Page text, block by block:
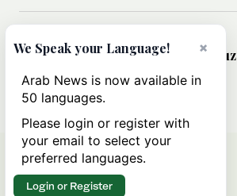
Could a US-Iran deal over Hormuz
rules of international trade?
×
We Speak your Language!
Arab News is now available in
50 languages.
Please login or register with
your email to select your
preferred languages.
Login or Register